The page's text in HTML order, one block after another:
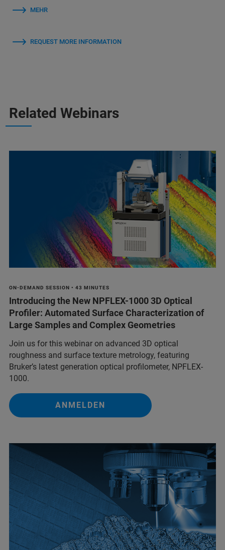
MEHR
REQUEST MORE INFORMATION
Related Webinars
ON-DEMAND SESSION • 43 MINUTES
Introducing the New NPFLEX-1000 3D Optical
Profiler: Automated Surface Characterization of
Large Samples and Complex Geometries
Join us for this webinar on advanced 3D optical
roughness and surface texture metrology, featuring
Bruker’s latest generation optical profilometer, NPFLEX-
1000.
ANMELDEN